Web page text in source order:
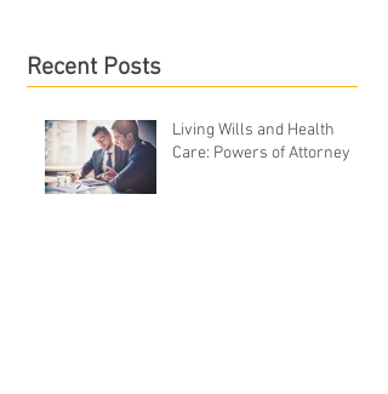
Recent Posts
Living Wills and Health
Care: Powers of Attorney